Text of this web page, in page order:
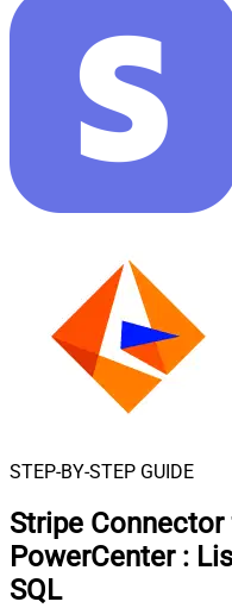
STEP-BY-STEP GUIDE
Stripe
PowerCenter :
SQL